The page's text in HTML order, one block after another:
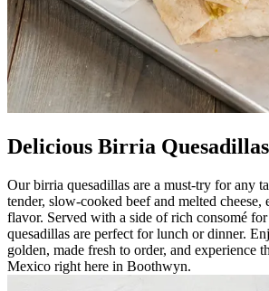
Delicious Birria Quesadillas
Our birria quesadillas are a must-try for any
tender, slow-cooked beef and melted cheese,
flavor. Served with a side of rich consomé
quesadillas are perfect for lunch or dinner.
golden, made fresh to order, and experience
Mexico right here in Boothwyn.